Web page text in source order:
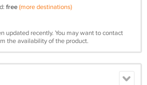
free(more destinations)
updated recently. You may want to contact
the availability of the product.